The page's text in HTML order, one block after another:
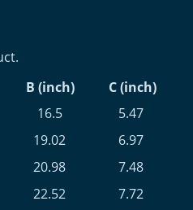
B (inch)
C (inch)
16.5
5.47
19.02
6.97
20.98
7.48
22.52
7.72